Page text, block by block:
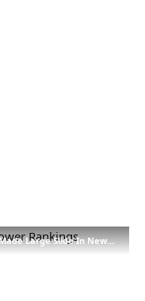
Slide In Newest Energy Rankings